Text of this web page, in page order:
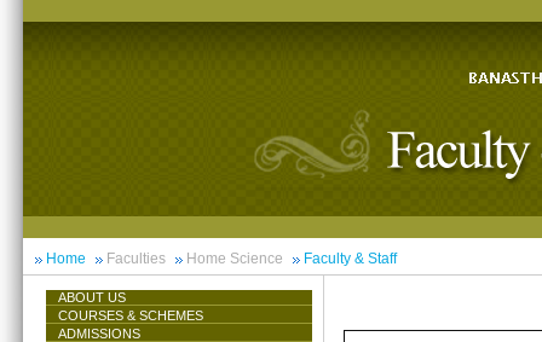
Home Faculties Home Science Faculty & Staff
ABOUT US
COURSES & SCHEMES
ADMISSIONS